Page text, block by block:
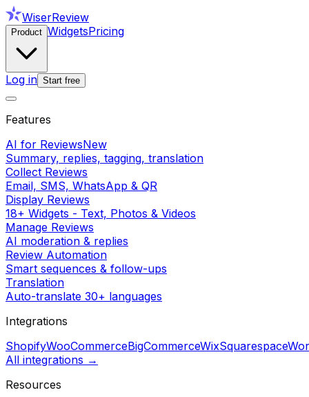
WiserReview
Product WidgetsPricing
Log in Start free
Features
AI for ReviewsNew
Summary, replies, tagging, translation
Collect Reviews
Email, SMS, WhatsApp & QR
Display Reviews
18+ Widgets - Text, Photos & Videos
Manage Reviews
AI moderation & replies
Review Automation
Smart sequences & follow-ups
Translation
Auto-translate 30+ languages
Integrations
ShopifyWooCommerceBigCommerceWixSquarespace
All integrations →
Resources